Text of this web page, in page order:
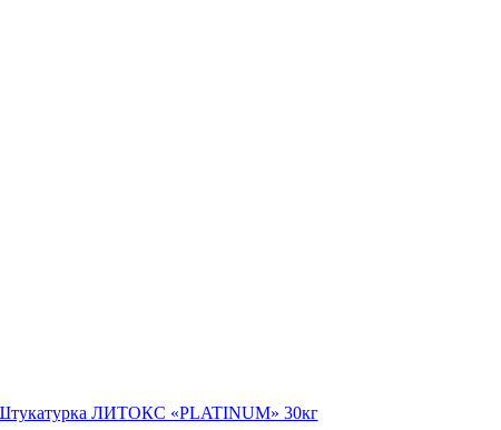
ЛИТОКС «PLATINUM» 30кг